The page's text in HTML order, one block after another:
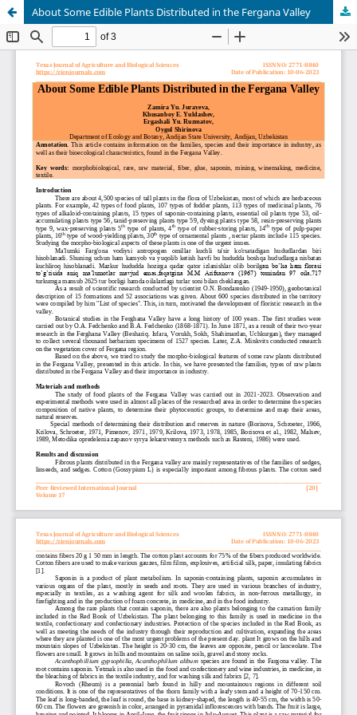
About Some Edible Plants Distributed in the Fergana Valley